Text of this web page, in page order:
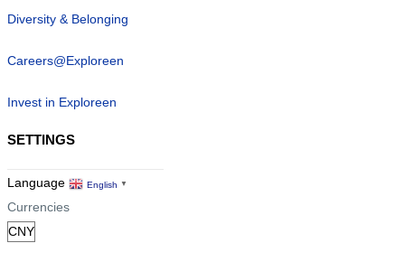
Diversity & Belonging
Careers@Exploreen
Invest in Exploreen
SETTINGS
Language English ▼
Currencies